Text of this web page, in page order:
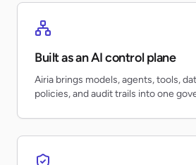
Built as an AI control plane
Airia brings models, agents, tools,
policies, and audit trails into one